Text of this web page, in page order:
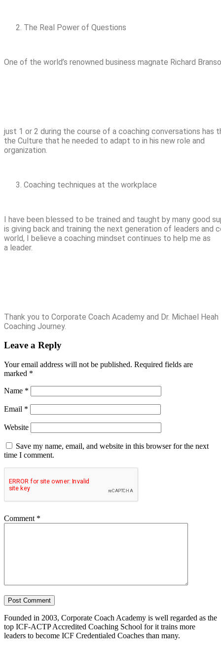
The Real Power of Questions
One of the world’s renowned business magnate Richard
just 1 or 2 during the course of a coaching conversations
the Culture that he needed to adapt to in his new role and
organization.
Coaching techniques at the workplace
I have been blessed to be trained and taught by many good
is giving back and training the next generation of leaders
world, I believe a coaching mindset continues to help me as
a leader.
Thank you to Corporate Coach Academy and Dr. Michael
Coaching Journey.
Leave a Reply
Your email address will not be published. Required fields are
marked *
Name *
Email *
Website
Save my name, email, and website in this browser for the next
time I comment.
Comment *
Founded in 2003, Corporate Coach Academy is well regarded as the
top ICF-ACTP Accredited Coaching School for it trains more
leaders to become ICF Credentialed Coaches than many.